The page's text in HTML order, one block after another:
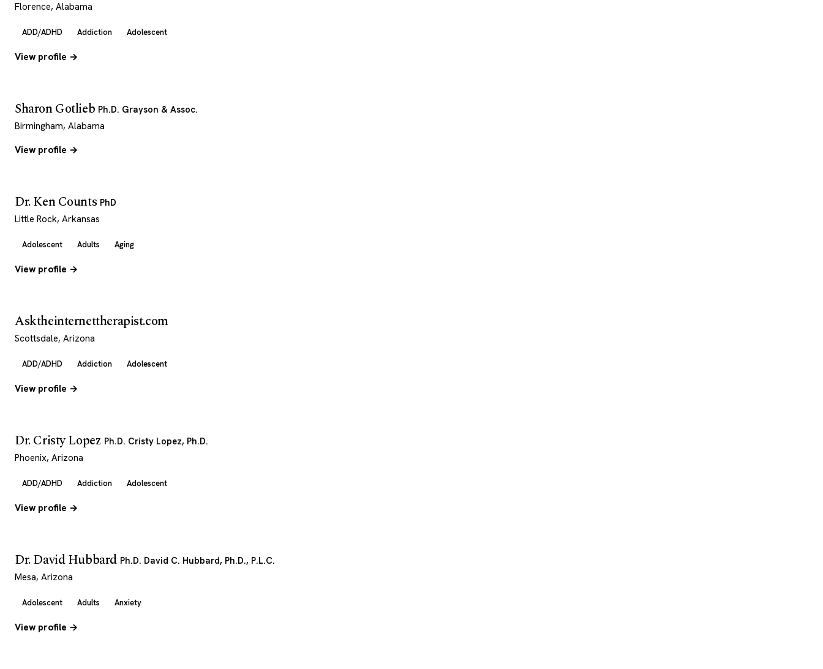
Florence, Alabama
ADD/ADHD Addiction Adolescent
View profile →
Sharon Gotlieb Ph.D. Grayson & Assoc.
Birmingham, Alabama
View profile →
Dr. Ken Counts PhD
Little Rock, Arkansas
Adolescent Adults Aging
View profile →
Asktheinternettherapist.com
Scottsdale, Arizona
ADD/ADHD Addiction Adolescent
View profile →
Dr. Cristy Lopez Ph.D. Cristy Lopez, Ph.D.
Phoenix, Arizona
ADD/ADHD Addiction Adolescent
View profile →
Dr. David Hubbard Ph.D. David C. Hubbard, Ph.D., P.L.C.
Mesa, Arizona
Adolescent Adults Anxiety
View profile →